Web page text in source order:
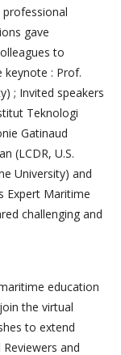
gave
to
keynote : Prof.
; Invited speakers
Teknologi
Gatinaud
(LCDR, U.S.
University) and
Expert Maritime
challenging and
education
the virtual
to extend
and